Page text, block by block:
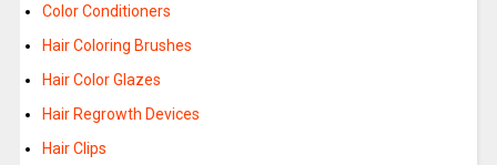
Color Conditioners
Hair Coloring Brushes
Hair Color Glazes
Hair Regrowth Devices
Hair Clips